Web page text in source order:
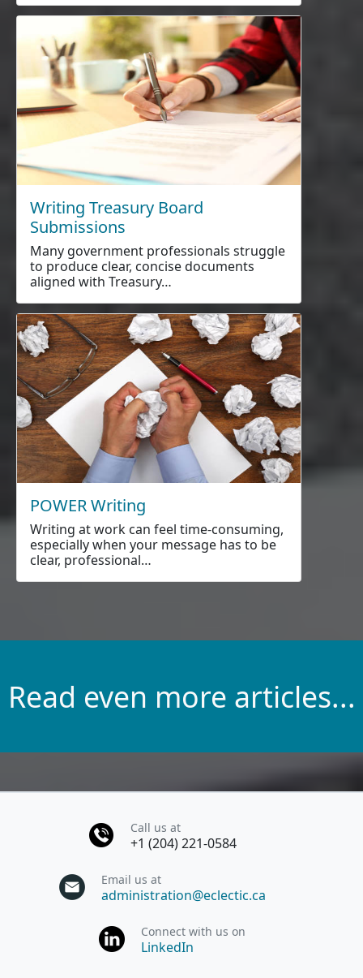
Writing Treasury Board
Submissions
Many government professionals struggle
to produce clear, concise documents
aligned with Treasury…
POWER Writing
Writing at work can feel time-consuming,
especially when your message has to be
clear, professional…
Read even more articles...
Call us at
+1 (204) 221-0584
Email us at
administration@eclectic.ca
Connect with us on
LinkedIn